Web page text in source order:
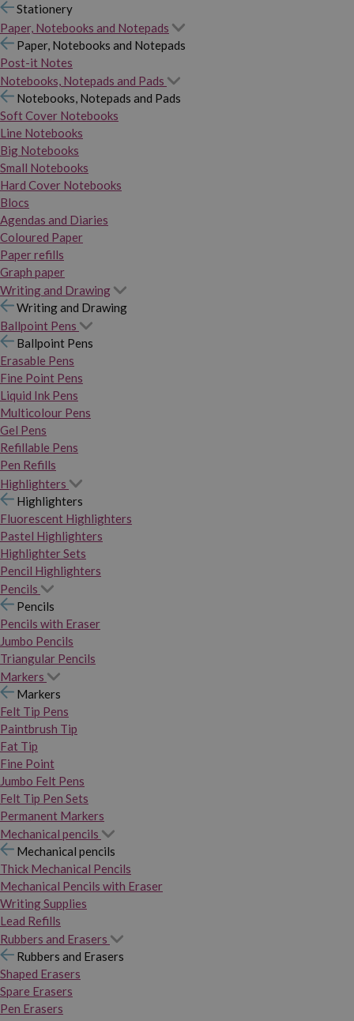
Stationery
Paper, Notebooks and Notepads
Paper, Notebooks and Notepads
Post-it Notes
Notebooks, Notepads and Pads
Notebooks, Notepads and Pads
Soft Cover Notebooks
Line Notebooks
Big Notebooks
Small Notebooks
Hard Cover Notebooks
Blocs
Agendas and Diaries
Coloured Paper
Paper refills
Graph paper
Writing and Drawing
Writing and Drawing
Ballpoint Pens
Ballpoint Pens
Erasable Pens
Fine Point Pens
Liquid Ink Pens
Multicolour Pens
Gel Pens
Refillable Pens
Pen Refills
Highlighters
Highlighters
Fluorescent Highlighters
Pastel Highlighters
Highlighter Sets
Pencil Highlighters
Pencils
Pencils
Pencils with Eraser
Jumbo Pencils
Triangular Pencils
Markers
Markers
Felt Tip Pens
Paintbrush Tip
Fat Tip
Fine Point
Jumbo Felt Pens
Felt Tip Pen Sets
Permanent Markers
Mechanical pencils
Mechanical pencils
Thick Mechanical Pencils
Mechanical Pencils with Eraser
Writing Supplies
Lead Refills
Rubbers and Erasers
Rubbers and Erasers
Shaped Erasers
Spare Erasers
Pen Erasers